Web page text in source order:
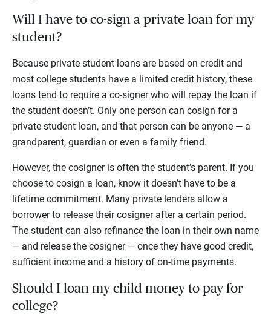
Will I have to co-sign a private loan for my
student?
Because private student loans are based on credit and
most college students have a limited credit history, these
loans tend to require a co-signer who will repay the loan if
the student doesn’t. Only one person can cosign for a
private student loan, and that person can be anyone — a
grandparent, guardian or even a family friend.
However, the cosigner is often the student’s parent. If you
choose to cosign a loan, know it doesn’t have to be a
lifetime commitment. Many private lenders allow a
borrower to release their cosigner after a certain period.
The student can also refinance the loan in their own name
— and release the cosigner — once they have good credit,
sufficient income and a history of on-time payments.
Should I loan my child money to pay for
college?